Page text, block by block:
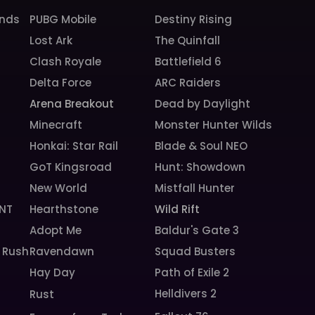
PUBG Mobile
Destiny Rising
Lost Ark
The Quinfall
Clash Royale
Battlefield 6
Delta Force
ARC Raiders
Arena Breakout
Dead by Daylight
Minecraft
Monster Hunter Wilds
Honkai: Star Rail
Blade & Soul NEO
GoT Kingsroad
Hunt: Showdown
New World
Mistfall Hunter
Hearthstone
Wild Rift
Adopt Me
Baldur's Gate 3
Ravendawn
Squad Busters
Hay Day
Path of Exile 2
Rust
Helldivers 2